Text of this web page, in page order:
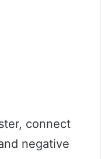
connect
negative